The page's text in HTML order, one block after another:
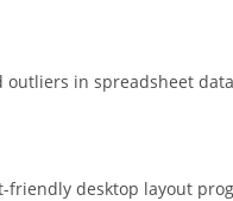
outliers in spreadsheet
friendly desktop layout